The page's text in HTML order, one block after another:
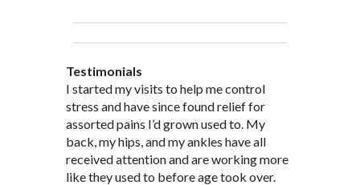
Testimonials
Through acupuncture, natural
supplements and dietary
recommendations provided by Dr. James
Pedersen, my rheumatoid arthritis has
been in remission for nine months. Prior
to seeing Dr. Pedersen, I was having
I started seeing Jim Pedersen back in
March after my first miscarriage. At
every appointment, Mr. Pedersen took
the time to listen to me and find out the
best way to help my body prepare for a
healthy pregnancy. I would often go to
I started my visits to help me control
stress and have since found relief for
assorted pains I’d grown used to. My
back, my hips, and my ankles have all
received attention and are working more
like they used to before age took over.
Jim Pederson is very dedicated to his
work and very knowledgeable. He has
provided pain relief for my arthritis using
acupuncture. He has also taught me
healthful guidelines to maintain being
pain free on my own.